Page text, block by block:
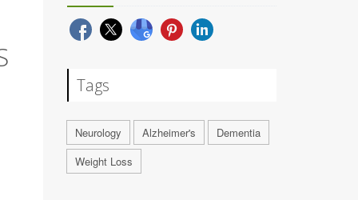
Tags
Neurology Alzheimer's
Dementia
Weight Loss